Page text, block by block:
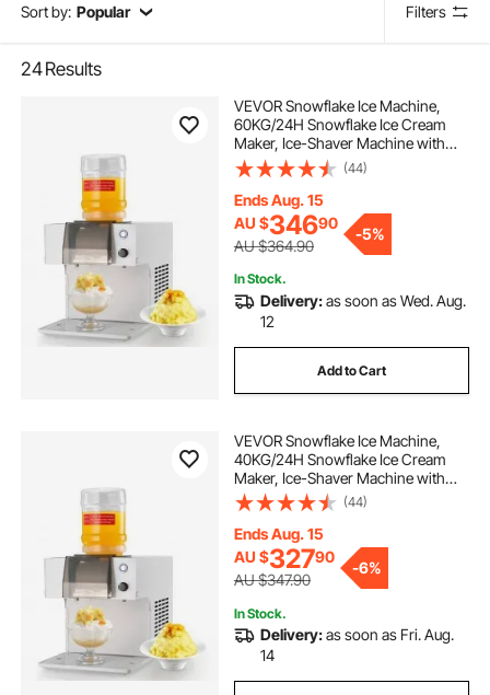
Sort by: Popular Filters
24Results
VEVOR Snowflake Ice Machine,
60KG/24H Snowflake Ice Cream
Maker, Ice-Shaver Machine with
Stainless Steel Blade, Electric Snow
Cone Maker with 1.8L Tank, 90S
Fast Pre-Cooling, for Home & Small
Gatherings Slushie Machine
(44)
Ends Aug. 15
AU $34690
AU $364.90
-5%
In Stock.
Delivery:as soon as Wed. Aug.
12
Add to Cart
VEVOR Snowflake Ice Machine,
40KG/24H Snowflake Ice Cream
Maker, Ice-Shaver Machine with
Stainless Steel Blade, Electric Snow
Cone Maker with 1.8L Tank, 90S
Fast Pre-Cooling, for Home & Small
Gatherings Slushie Machine
(44)
Ends Aug. 15
AU $32790
AU $347.90
-6%
In Stock.
Delivery:as soon as Fri. Aug.
14